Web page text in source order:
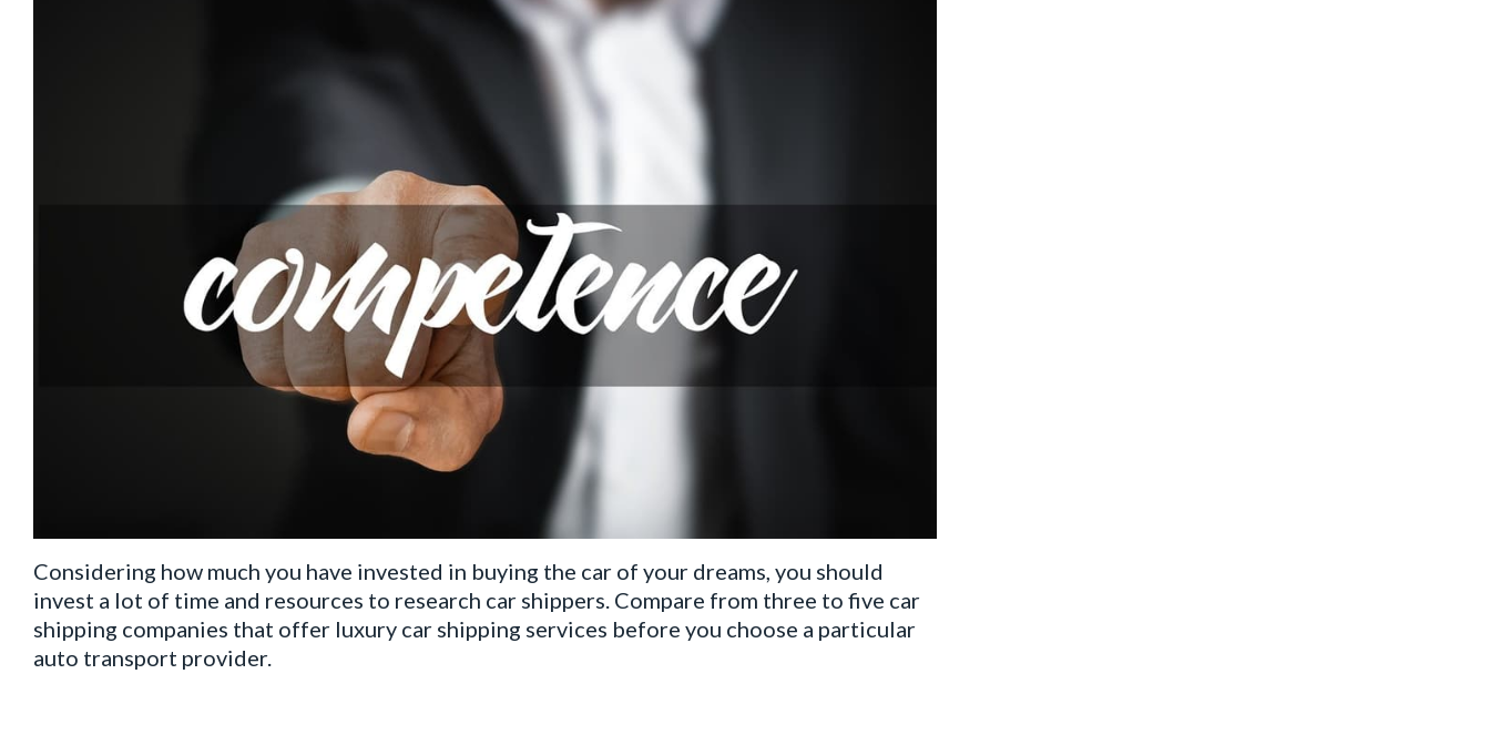
Considering how much you have invested in buying the car of your dreams, you should
invest a lot of time and resources to research car shippers. Compare from three to five car
shipping companies that offer luxury car shipping services before you choose a particular
auto transport provider.